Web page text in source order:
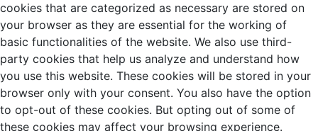
cookies that are categorized as necessary are stored on
your browser as they are essential for the working of
basic functionalities of the website. We also use third-
party cookies that help us analyze and understand how
you use this website. These cookies will be stored in your
browser only with your consent. You also have the option
to opt-out of these cookies. But opting out of some of
these cookies may affect your browsing experience.